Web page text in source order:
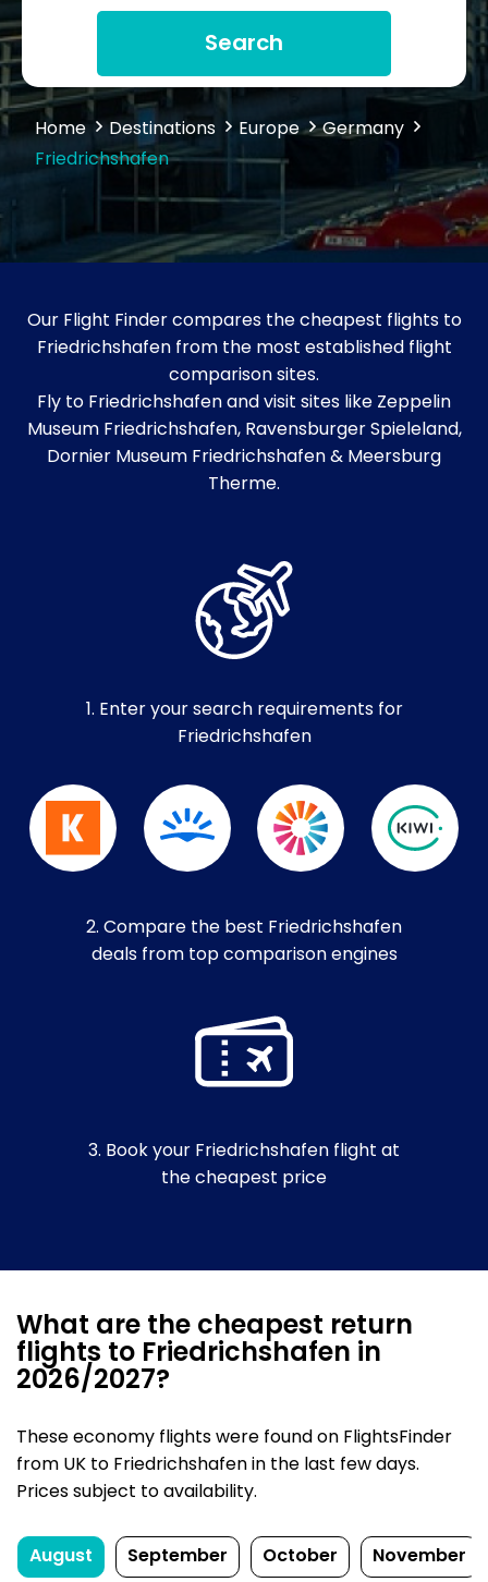
Search
Home Destinations Europe
Germany
Friedrichshafen
Our Flight Finder compares the cheapest flights to
Friedrichshafen from the most established flight
comparison sites.
Fly to Friedrichshafen and visit sites like Zeppelin
Museum Friedrichshafen, Ravensburger Spieleland,
Dornier Museum Friedrichshafen & Meersburg
Therme.
1. Enter your search requirements for
Friedrichshafen
2. Compare the best Friedrichshafen
deals from top comparison engines
3. Book your Friedrichshafen flight at
the cheapest price
What are the cheapest return
flights to Friedrichshafen in
2026/2027?
These economy flights were found on FlightsFinder
from UK to Friedrichshafen in the last few days.
Prices subject to availability.
August September October November